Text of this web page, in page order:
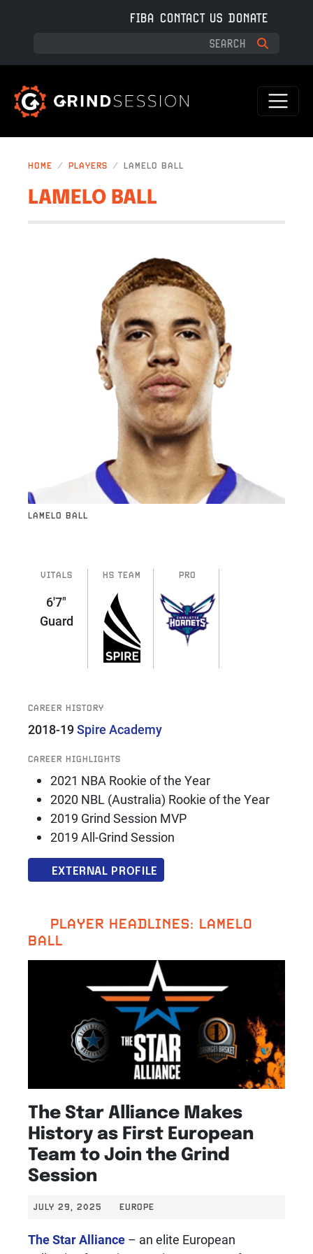
FIBA CONTACT US DONATE
HOME PLAYERS LAMELO BALL
LAMELO BALL
LAMELO BALL
VITALS
6'7"
Guard
HS TEAM PRO
CAREER HISTORY
2018-19Spire Academy
CAREER HIGHLIGHTS
2021 NBA Rookie of the Year
2020 NBL (Australia) Rookie of the Year
2019 Grind Session MVP
2019 All-Grind Session
EXTERNAL PROFILE
PLAYER HEADLINES: LAMELO
BALL
The Star Alliance Makes
History as First European
Team to Join the Grind
Session
JULY 29, 2025 EUROPE
The Star Alliance – an elite European